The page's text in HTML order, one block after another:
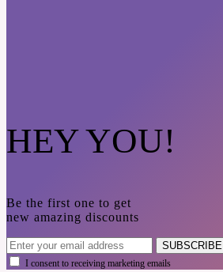
HEY YOU!
Be the first one to get
new amazing discounts
SUBSCRIBE
I consent to receiving marketing emails